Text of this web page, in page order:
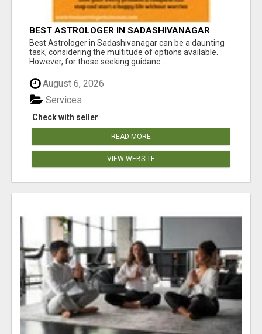
BEST ASTROLOGER IN SADASHIVANAGAR
Best Astrologer in Sadashivanagar can be a daunting
task, considering the multitude of options available.
However, for those seeking guidanc...
August 6, 2026
Check with seller
Services
READ MORE
VIEW WEBSITE